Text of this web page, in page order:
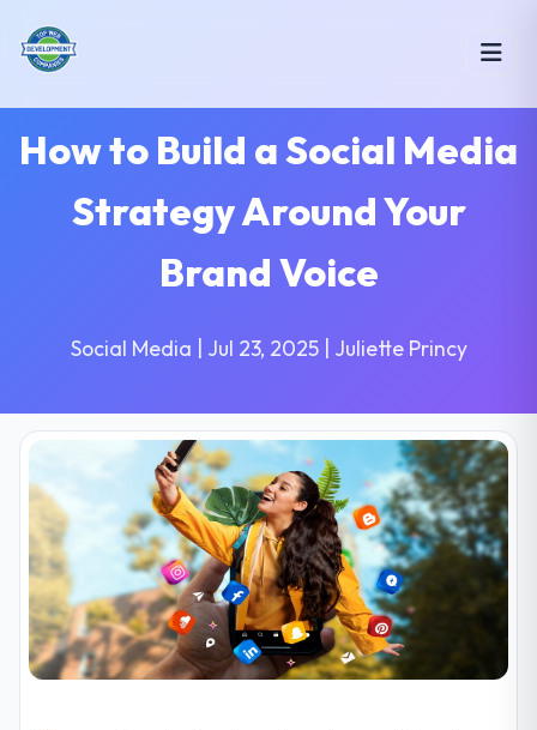
How to Build a Social Media
Strategy Around Your
Brand Voice
Social Media | Jul 23, 2025 | Juliette Princy